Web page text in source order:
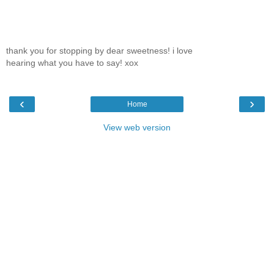
thank you for stopping by dear sweetness! i love
hearing what you have to say! xox
‹ ›
Home
View web version